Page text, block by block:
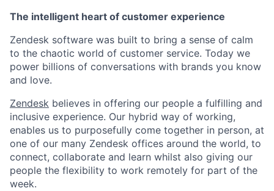
The intelligent heart of customer experience
Zendesk software was built to bring a sense of calm
to the chaotic world of customer service. Today we
power billions of conversations with brands you know
and love.
Zendesk believes in offering our people a fulfilling and
inclusive experience. Our hybrid way of working,
enables us to purposefully come together in person, at
one of our many Zendesk offices around the world, to
connect, collaborate and learn whilst also giving our
people the flexibility to work remotely for part of the
week.